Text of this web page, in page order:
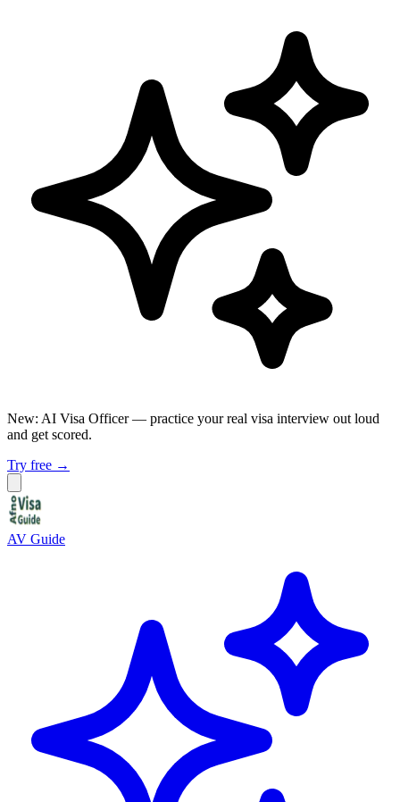
New: AI Visa Officer — practice your real visa interview out loud
and get scored.
Try free →
AV Guide